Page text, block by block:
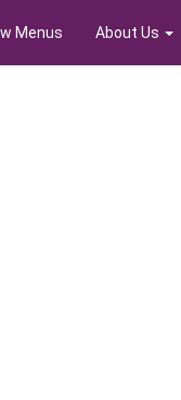
Menus About Us